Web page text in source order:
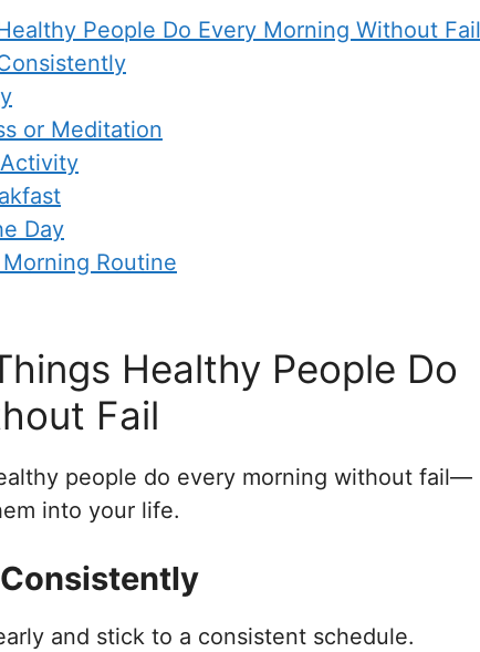
People Do Every Morning Without Fail
or Meditation
Day
Routine
Healthy People Do
Fail
people do every morning without fail—
into your life.
and stick to a consistent schedule.